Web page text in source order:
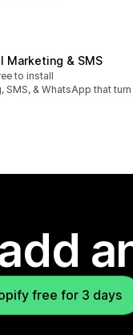
Marketing & SMS
to install
SMS, & WhatsApp that
free for 3 days